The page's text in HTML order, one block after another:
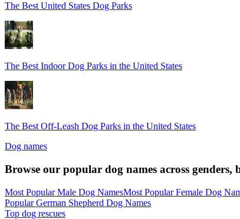
The Best United States Dog Parks
The Best Indoor Dog Parks in the United States
The Best Off-Leash Dog Parks in the United States
Dog names
Browse our popular dog names across genders,
Most Popular Male Dog NamesMost Popular Female Dog
Popular German Shepherd Dog Names
Top dog rescues